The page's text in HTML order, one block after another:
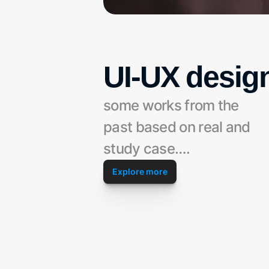
UI-UX
some works from the
past based on real and
study case….
Explore more